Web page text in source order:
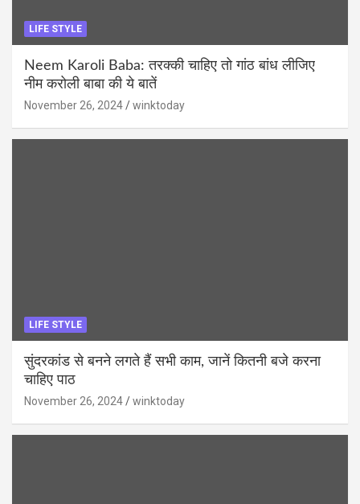
LIFE STYLE
Neem Karoli Baba: तरक्की चाहिए तो गांठ बांध लीजिए
नीम करोली बाबा की ये बातें
November 26, 2024 winktoday
LIFE STYLE
सुंदरकांड से बनने लगते हैं सभी काम, जानें कितनी बजे करना
चाहिए पाठ
November 26, 2024 winktoday